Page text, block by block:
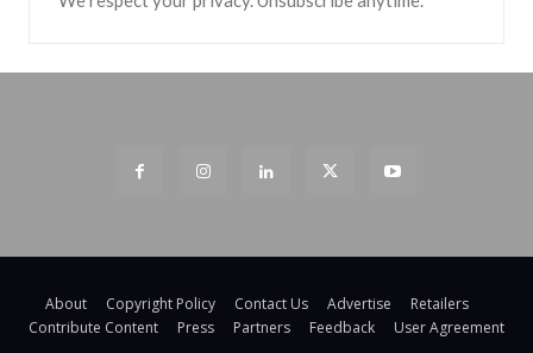
About Copyright Policy Contact Us Advertise
Retailers
Contribute Content
Press Partners Feedback User Agreement